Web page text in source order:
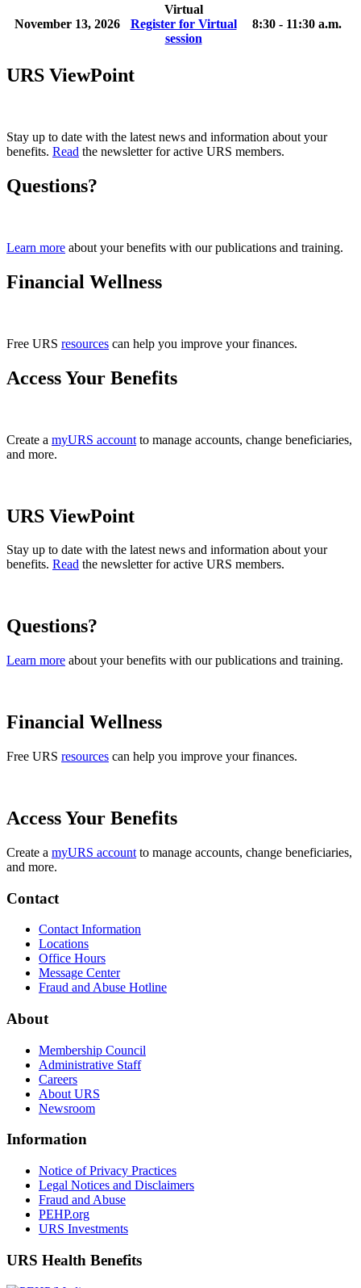
November 13, 2026
Virtual
Register for Virtual
session
8:30 - 11:30 a.m.
URS ViewPoint
Stay up to date with the latest news and information about your
benefits. Read the newsletter for active URS members.
Questions?
Learn more about your benefits with our publications and training.
Financial Wellness
Free URS resources can help you improve your finances.
Access Your Benefits
Create a myURS account to manage accounts, change beneficiaries,
and more.
URS ViewPoint
Stay up to date with the latest news and information about your
benefits. Read the newsletter for active URS members.
Questions?
Learn more about your benefits with our publications and training.
Financial Wellness
Free URS resources can help you improve your finances.
Access Your Benefits
Create a myURS account to manage accounts, change beneficiaries,
and more.
Contact
Contact Information
Locations
Office Hours
Message Center
Fraud and Abuse Hotline
About
Membership Council
Administrative Staff
Careers
About URS
Newsroom
Information
Notice of Privacy Practices
Legal Notices and Disclaimers
Fraud and Abuse
PEHP.org
URS Investments
URS Health Benefits